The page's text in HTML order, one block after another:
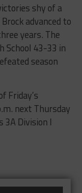
shy of a
advanced to
years. The
School 43-33 in
season
Friday’s
next Thursday
3A Division I